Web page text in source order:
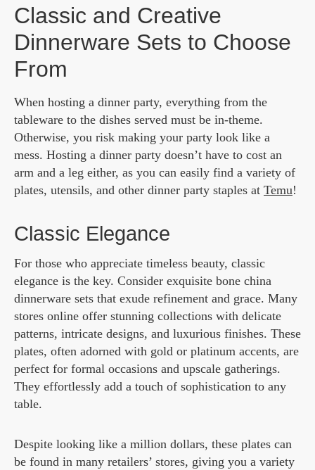
Classic and Creative
Dinnerware Sets to Choose
From
When hosting a dinner party, everything from the
tableware to the dishes served must be in-theme.
Otherwise, you risk making your party look like a
mess. Hosting a dinner party doesn’t have to cost an
arm and a leg either, as you can easily find a variety of
plates, utensils, and other dinner party staples at Temu!
Classic Elegance
For those who appreciate timeless beauty, classic
elegance is the key. Consider exquisite bone china
dinnerware sets that exude refinement and grace. Many
stores online offer stunning collections with delicate
patterns, intricate designs, and luxurious finishes. These
plates, often adorned with gold or platinum accents, are
perfect for formal occasions and upscale gatherings.
They effortlessly add a touch of sophistication to any
table.
Despite looking like a million dollars, these plates can
be found in many retailers’ stores, giving you a variety